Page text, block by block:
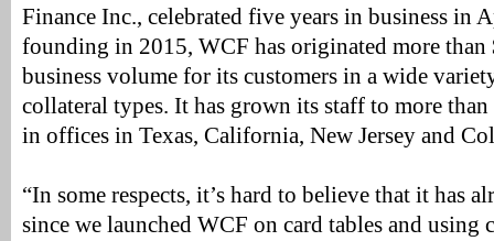
Finance Inc., celebrated five years in business in
founding in 2015, WCF has originated more
business volume for its customers in a wide
collateral types. It has grown its staff to more
in offices in Texas, California, New Jersey and
“In some respects, it’s hard to believe that it has
since we launched WCF on card tables and using